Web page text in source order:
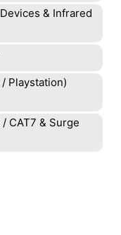
& Infrared
Playstation)
CAT7 & Surge